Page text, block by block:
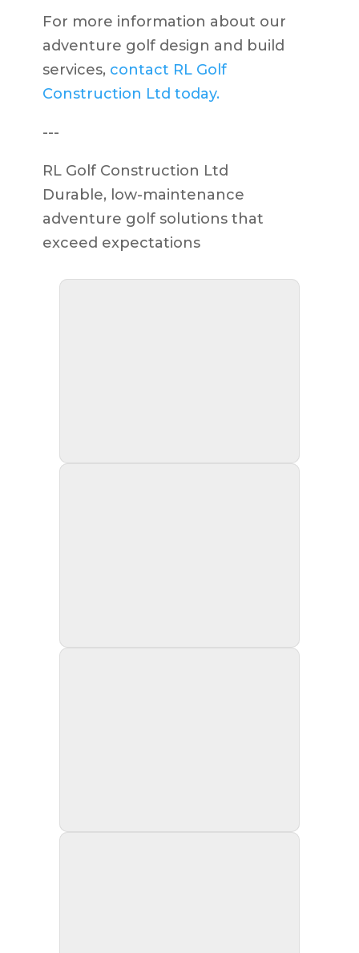
For more information about our
adventure golf design and build
services, contact RL Golf
Construction Ltd today.
---
RL Golf Construction Ltd
Durable, low-maintenance
adventure golf solutions that
exceed expectations